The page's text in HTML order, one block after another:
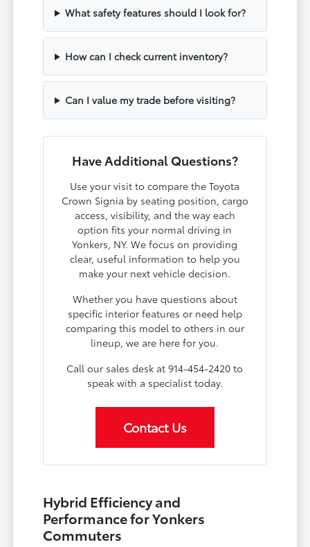
What safety features should I look for?
How can I check current inventory?
Can I value my trade before visiting?
Have Additional Questions?
Use your visit to compare the Toyota
Crown Signia by seating position, cargo
access, visibility, and the way each
option fits your normal driving in
Yonkers, NY. We focus on providing
clear, useful information to help you
make your next vehicle decision.
Whether you have questions about
specific interior features or need help
comparing this model to others in our
lineup, we are here for you.
Call our sales desk at 914-454-2420 to
speak with a specialist today.
Contact Us
Hybrid Efficiency and
Performance for Yonkers
Commuters